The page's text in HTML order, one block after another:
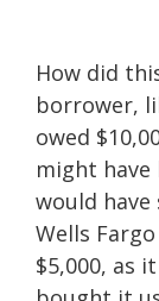
How did
borrower,
owed
might have
would have
Wells
$5,000, as